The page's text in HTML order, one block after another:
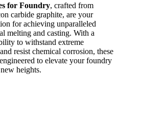
for Foundry, crafted from
carbide graphite, are your
for achieving unparalleled
melting and casting. With a
to withstand extreme
resist chemical corrosion, these
to elevate your foundry
heights.